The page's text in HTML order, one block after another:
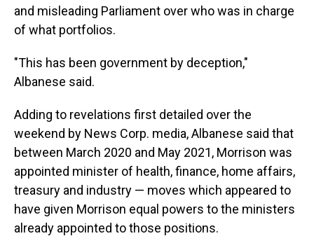
and misleading Parliament over who was in charge
of what portfolios.
"This has been government by deception,"
Albanese said.
Adding to revelations first detailed over the
weekend by News Corp. media, Albanese said that
between March 2020 and May 2021, Morrison was
appointed minister of health, finance, home affairs,
treasury and industry — moves which appeared to
have given Morrison equal powers to the ministers
already appointed to those positions.